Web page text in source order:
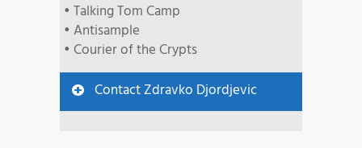
• Talking Tom Camp
• Antisample
• Courier of the Crypts
Contact Zdravko Djordjevic